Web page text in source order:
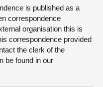
is published as a
correspondence
organisation this is
correspondence provided
the clerk of the
be found in our